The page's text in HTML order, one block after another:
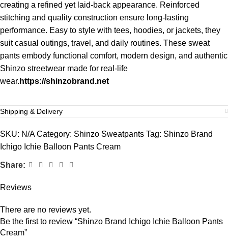
creating a refined yet laid-back appearance. Reinforced
stitching and quality construction ensure long-lasting
performance. Easy to style with tees, hoodies, or jackets, they
suit casual outings, travel, and daily routines. These sweat
pants embody functional comfort, modern design, and authentic
Shinzo streetwear made for real-life
wear. https://shinzobrand.net
Shipping & Delivery
SKU: N/ACategory: Shinzo Sweatpants Tag: Shinzo Brand
Ichigo Ichie Balloon Pants Cream
Share:
Reviews
There are no reviews yet.
Be the first to review “Shinzo Brand Ichigo Ichie Balloon Pants
Cream”